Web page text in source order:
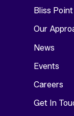
Bliss Point
Our
News
Events
Careers
Get In